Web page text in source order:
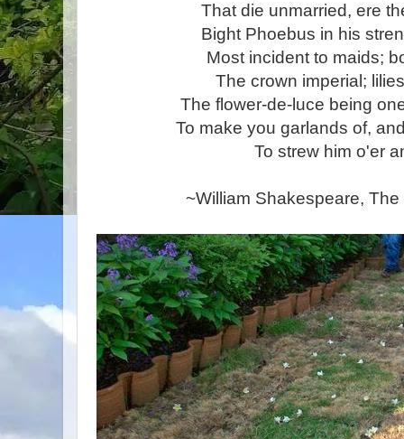
That die unmarried, ere
Bight Phoebus in his
Most incident to maids;
The crown imperial;
The flower-de-luce being
To make you garlands of,
To strew him o'er
~William Shakespeare,